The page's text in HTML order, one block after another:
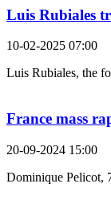
Luis Rubiales
10-02-2025 07:00
Luis Rubiales, the
France mass
20-09-2024 15:00
Dominique Pelicot,